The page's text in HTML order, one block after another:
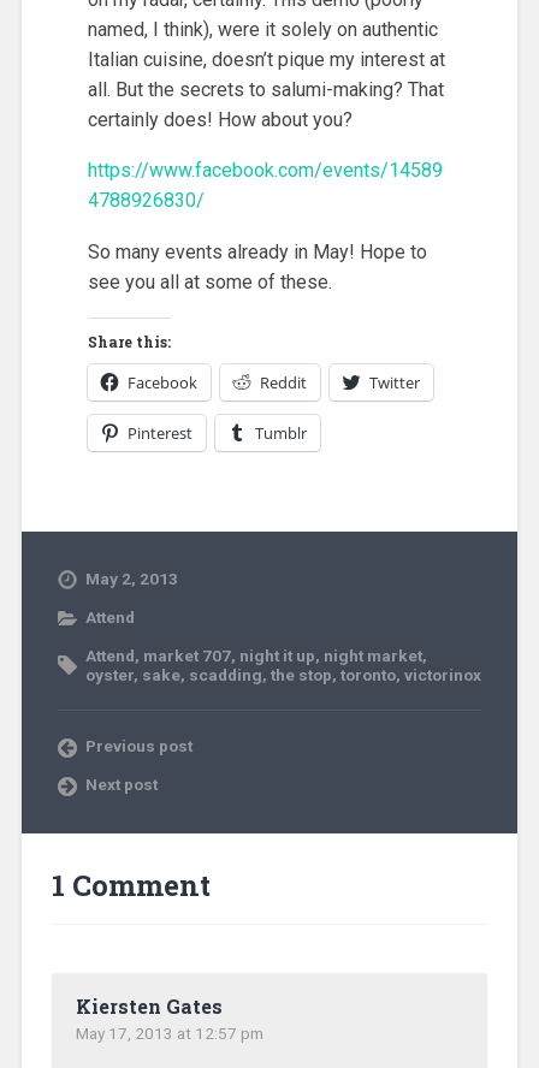
named, I think), were it solely on authentic
Italian cuisine, doesn’t pique my interest at
all. But the secrets to salumi-making? That
certainly does! How about you?
https://www.facebook.com/events/14589
4788926830/
So many events already in May! Hope to
see you all at some of these.
Share this:
Facebook Reddit Twitter
Pinterest Tumblr
May 2, 2013
Attend
Attend, market 707, night it up, night market,
oyster, sake, scadding, the stop, toronto, victorinox
Previous post
Next post
1 Comment
Kiersten Gates
May 17, 2013 at 12:57 pm